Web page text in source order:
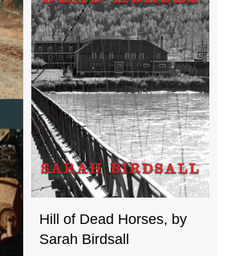
Hill of Dead Horses, by
Sarah Birdsall